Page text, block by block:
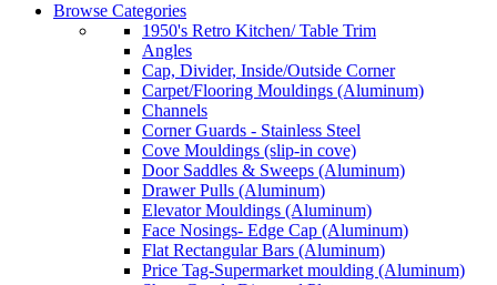
Browse Categories
1950's Retro Kitchen/ Table Trim
Angles
Cap, Divider, Inside/Outside Corner
Carpet/Flooring Mouldings (Aluminum)
Channels
Corner Guards - Stainless Steel
Cove Mouldings (slip-in cove)
Door Saddles & Sweeps (Aluminum)
Drawer Pulls (Aluminum)
Elevator Mouldings (Aluminum)
Face Nosings- Edge Cap (Aluminum)
Flat Rectangular Bars (Aluminum)
Price Tag-Supermarket moulding (Aluminum)